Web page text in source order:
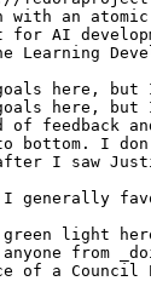
an atomic
for AI
Learning
here,
here, but
of feedback
bottom. I
I saw
generally
light
from
of a Council